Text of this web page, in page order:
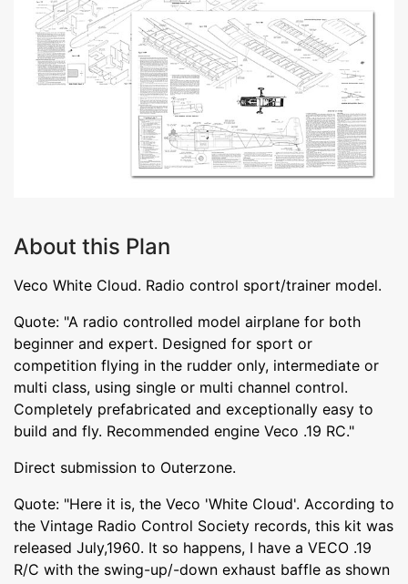
About this Plan
Veco White Cloud. Radio control sport/trainer model.
Quote: "A radio controlled model airplane for both
beginner and expert. Designed for sport or
competition flying in the rudder only, intermediate or
multi class, using single or multi channel control.
Completely prefabricated and exceptionally easy to
build and fly. Recommended engine Veco .19 RC."
Direct submission to Outerzone.
Quote: "Here it is, the Veco 'White Cloud'. According to
the Vintage Radio Control Society records, this kit was
released July,1960. It so happens, I have a VECO .19
R/C with the swing-up/-down exhaust baffle as shown